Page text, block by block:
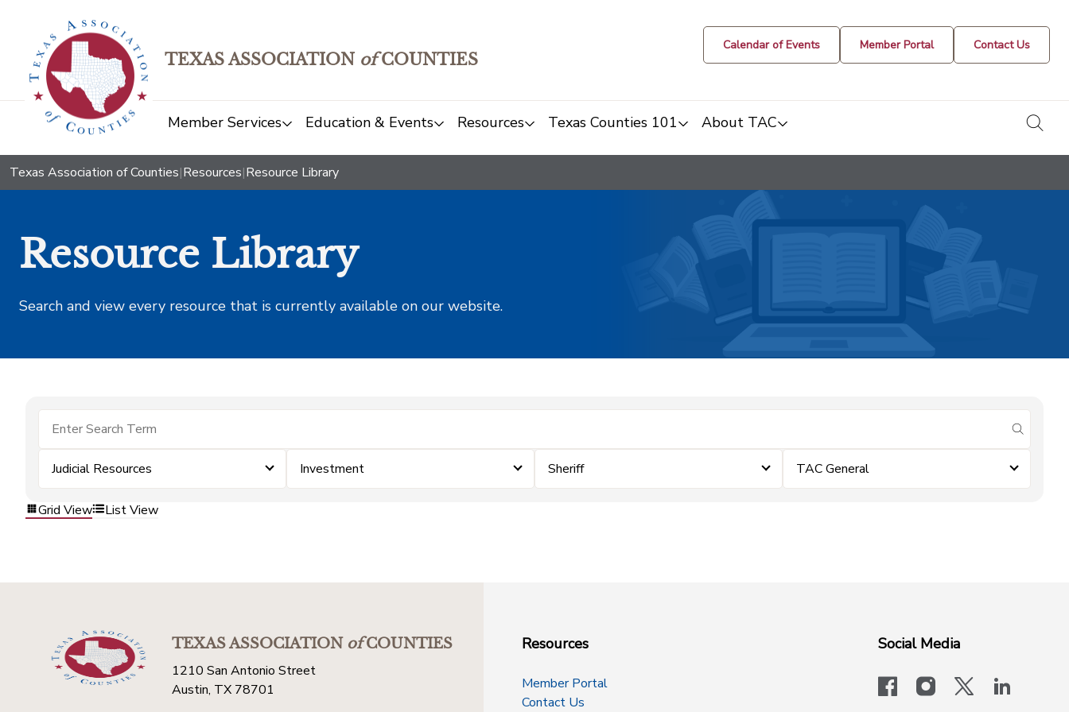
TEXAS ASSOCIATION ofCOUNTIES
Calendar of Events Member Portal Contact Us
Member Services Education & Events Resources Texas Counties 101 About TAC
Texas Association of Counties|Resources|Resource Library
Resource Library
Search and view every resource that is currently available on our website.
submit
Judicial Resources Investment Sheriff TAC General
Grid View List View
TEXAS ASSOCIATIONofCOUNTIES
1210 San Antonio Street
Austin, TX 78701
Resources
Member Portal
Contact Us
Social Media
facebookinstagram
x-logo-